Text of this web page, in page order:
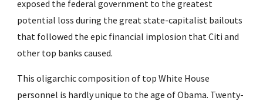
exposed the federal government to the greatest
potential loss during the great state-capitalist bailouts
that followed the epic financial implosion that Citi and
other top banks caused.
This oligarchic composition of top White House
personnel is hardly unique to the age of Obama. Twenty-